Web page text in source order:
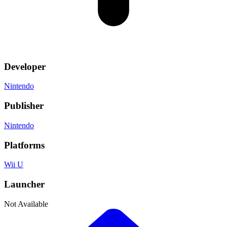
Developer
Nintendo
Publisher
Nintendo
Platforms
Wii U
Launcher
Not Available